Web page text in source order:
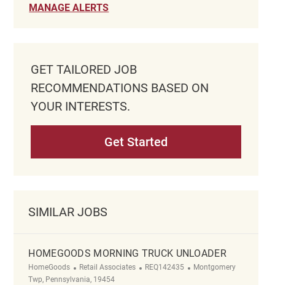
MANAGE ALERTS
GET TAILORED JOB
RECOMMENDATIONS BASED ON
YOUR INTERESTS.
Get Started
SIMILAR JOBS
HOMEGOODS MORNING TRUCK UNLOADER
HomeGoods Category
Retail Associates ReqId
REQ142435 Location
Montgomery
Twp, Pennsylvania, 19454